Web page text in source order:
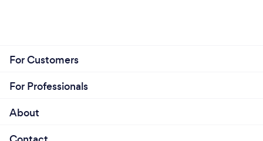
For Customers
For Professionals
About